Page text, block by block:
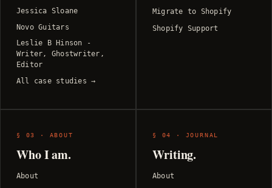
Jessica Sloane
Novo Guitars
Leslie B Hinson -
Writer, Ghostwriter,
Editor
All case studies →
Migrate to Shopify
Shopify Support
§ 03 · ABOUT
Who I am.
About
§ 04 · JOURNAL
Writing.
About